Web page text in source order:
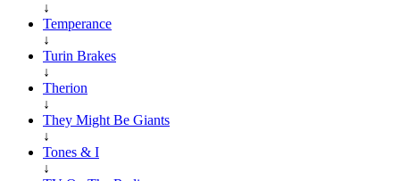
↓
Temperance
↓
Turin Brakes
↓
Therion
↓
They Might Be Giants
↓
Tones & I
↓